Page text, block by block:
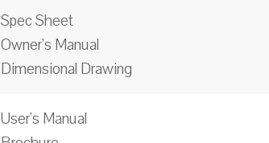
Spec Sheet
Owner's Manual
Dimensional Drawing
User's Manual